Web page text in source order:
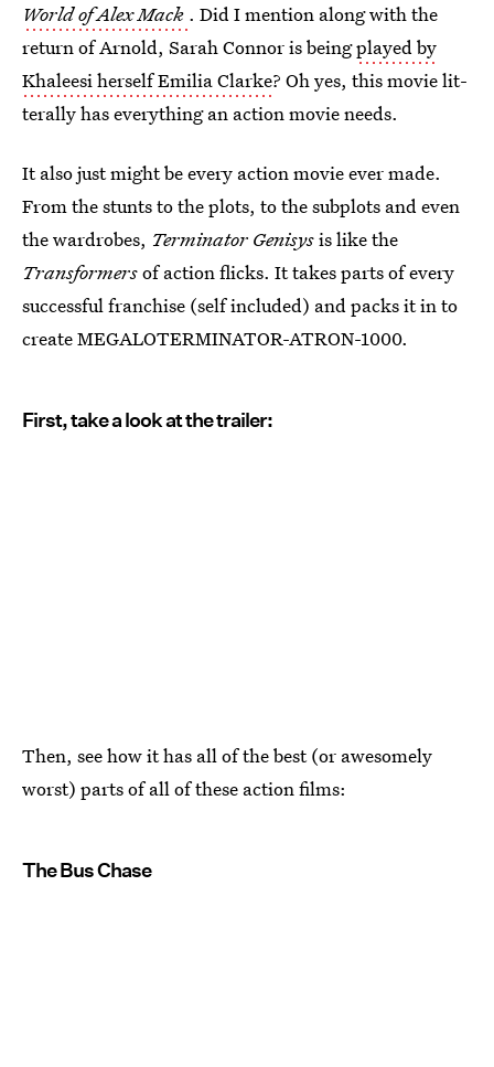
World of Alex Mack . Did I mention along with the
return of Arnold, Sarah Connor is beingplayed by
Khaleesi herself Emilia Clarke? Oh yes, this movie lit-
terally has everything an action movie needs.
It also just might be every action movie ever made.
From the stunts to the plots, to the subplots and even
the wardrobes, Terminator Genisysis like the
Transformersof action flicks. It takes parts of every
successful franchise (self included) and packs it in to
create MEGALOTERMINATOR-ATRON-1000.
First, take a look at the trailer:
Then, see how it has all of the best (or awesomely
worst) parts of all of these action films:
The Bus Chase